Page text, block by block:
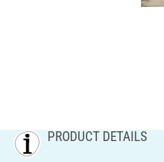
PRODUCT DETAILS